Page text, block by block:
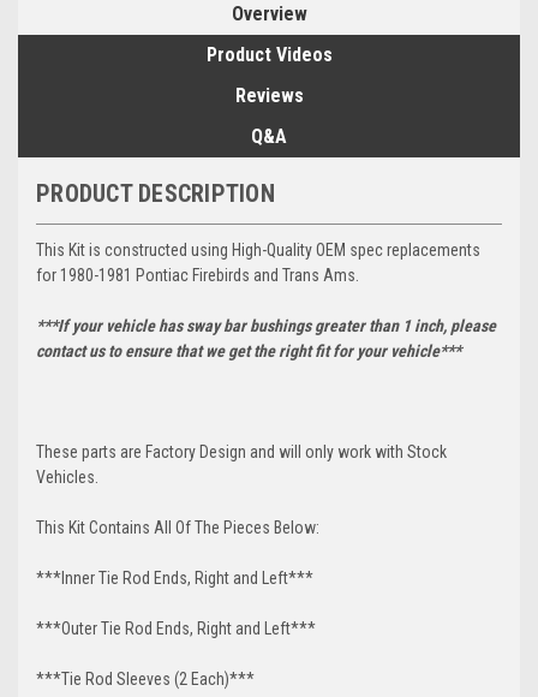
Overview
Product Videos
Reviews
Q&A
PRODUCT DESCRIPTION
This Kit is constructed using High-Quality OEM spec replacements
for 1980-1981 Pontiac Firebirds and Trans Ams.
***If your vehicle has sway bar bushings greater than 1 inch, please
contact us to ensure that we get the right fit for your vehicle***
These parts are Factory Design and will only work with Stock
Vehicles.
This Kit Contains All Of The Pieces Below:
***Inner Tie Rod Ends, Right and Left***
***Outer Tie Rod Ends, Right and Left***
***Tie Rod Sleeves (2 Each)***